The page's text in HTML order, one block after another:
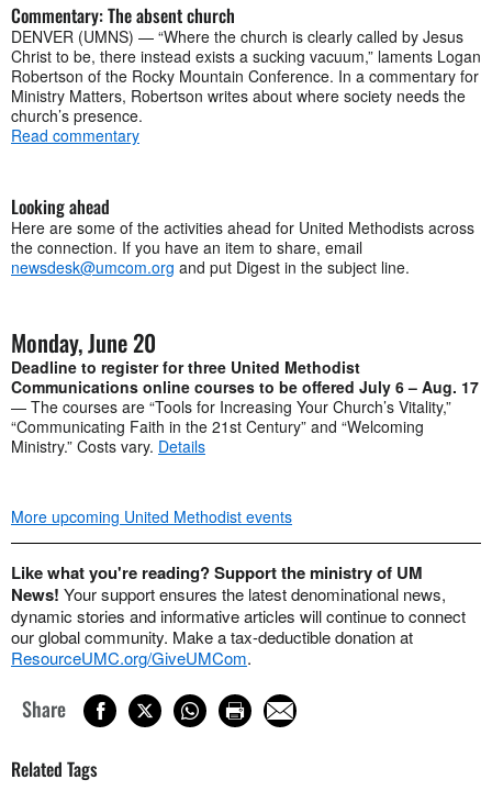
Commentary: The absent church
DENVER (UMNS) — “Where the church is clearly called by Jesus
Christ to be, there instead exists a sucking vacuum,” laments Logan
Robertson of the Rocky Mountain Conference. In a commentary for
Ministry Matters, Robertson writes about where society needs the
church’s presence.
Read commentary
Looking ahead
Here are some of the activities ahead for United Methodists across
the connection. If you have an item to share, email
newsdesk@umcom.org and put Digest in the subject line.
Monday, June 20
Deadline to register for three United Methodist
Communications online courses to be offered July 6 – Aug. 17
— The courses are “Tools for Increasing Your Church’s Vitality,”
“Communicating Faith in the 21st Century” and “Welcoming
Ministry.” Costs vary. Details
More upcoming United Methodist events
Like what you're reading? Support the ministry of UM
News! Your support ensures the latest denominational news,
dynamic stories and informative articles will continue to connect
our global community. Make a tax-deductible donation at
ResourceUMC.org/GiveUMCom.
Share
Related Tags